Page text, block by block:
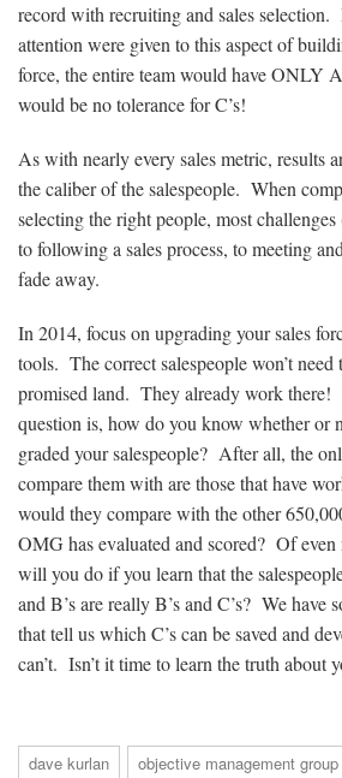
record with recruiting and sales selection.
attention were given to this aspect of
force, the entire team would have ONLY
would be no tolerance for C’s!
As with nearly every sales metric, results
the caliber of the salespeople. When
selecting the right people, most
to following a sales process, to meeting
fade away.
In 2014, focus on upgrading your sales
tools. The correct salespeople won’t need
promised land. They already work there!
question is, how do you know whether or
graded your salespeople? After all, the
compare them with are those that have
would they compare with the other
OMG has evaluated and scored? Of
will you do if you learn that the
and B’s are really B’s and C’s? We have
that tell us which C’s can be saved and
can’t. Isn’t it time to learn the truth about
dave kurlan
objective management group